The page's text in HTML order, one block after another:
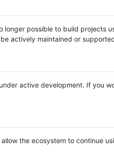
possible to build projects
actively maintained or
active development. If you
the ecosystem to continue